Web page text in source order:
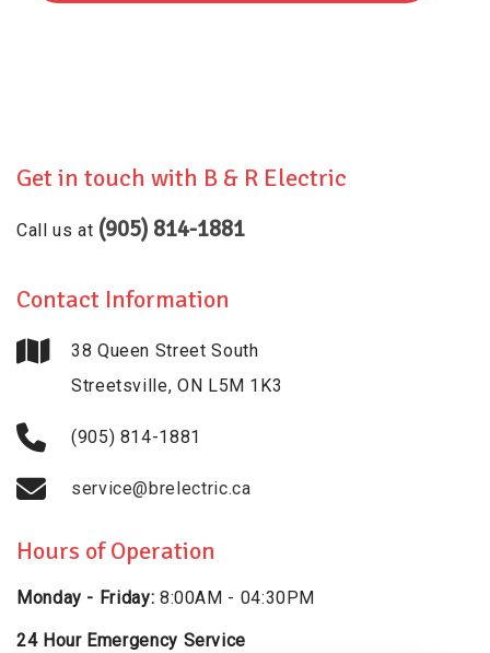
Get in touch with B & R Electric
Call us at (905) 814-1881
Contact Information
38 Queen Street South
Streetsville, ON L5M 1K3
(905) 814-1881
service@brelectric.ca
Hours of Operation
Monday - Friday: 8:00AM - 04:30PM
24 Hour Emergency Service